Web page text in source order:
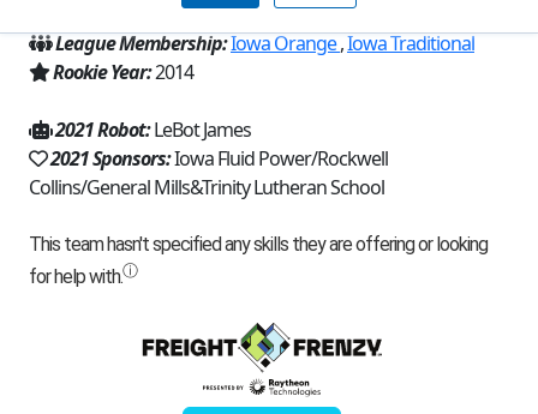
League Membership:Iowa Orange,Iowa Traditional
Rookie Year:2014
2021 Robot:LeBot James
2021 Sponsors:Iowa Fluid Power/Rockwell
Collins/General Mills&Trinity Lutheran School